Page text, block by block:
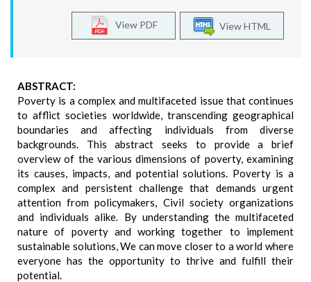
View HTML
View PDF
ABSTRACT:
Poverty is a complex and multifaceted issue that continues
to afflict societies worldwide, transcending geographical
boundaries and affecting individuals from diverse
backgrounds. This abstract seeks to provide a brief
overview of the various dimensions of poverty, examining
its causes, impacts, and potential solutions. Poverty is a
complex and persistent challenge that demands urgent
attention from policymakers, Civil society organizations
and individuals alike. By understanding the multifaceted
nature of poverty and working together to implement
sustainable solutions, We can move closer to a world where
everyone has the opportunity to thrive and fulfill their
potential.